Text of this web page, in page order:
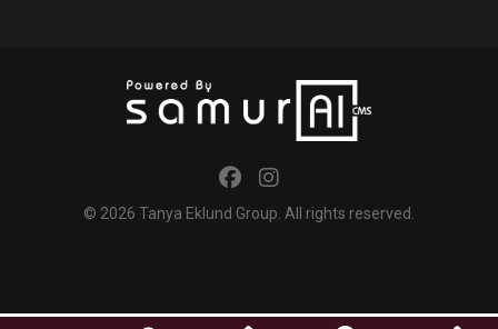
© 2026 Tanya Eklund Group . All rights reserved.